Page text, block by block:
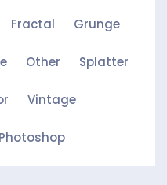
Fractal Grunge
Other Splatter
Vintage